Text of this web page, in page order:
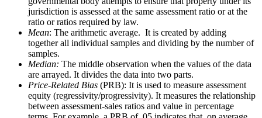
jurisdiction is assessed at the same assessment ratio or at the
ratio or ratios required by law.
Mean: The arithmetic average. It is created by adding
together all individual samples and dividing by the number of
samples.
Median: The middle observation when the values of the data
are arrayed. It divides the data into two parts.
Price-Related Bias (PRB): It is used to measure assessment
equity (regressivity/progressivity). It measures the relationship
between assessment-sales ratios and value in percentage